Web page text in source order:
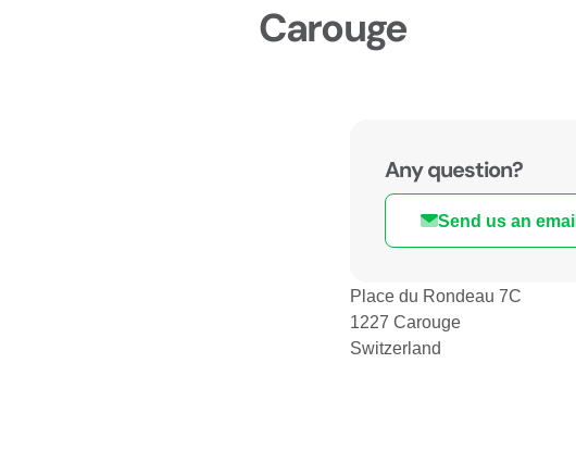
Carouge
Any question?
Send us an
Place du Rondeau 7C
1227 Carouge
Switzerland